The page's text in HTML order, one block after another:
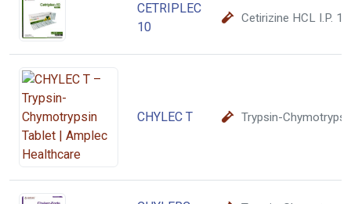
CETRIPLEC
10
Cetirizine HCL I.P.
CHYLEC T Trypsin-